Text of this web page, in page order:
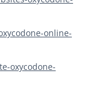
online-
oxycodone-